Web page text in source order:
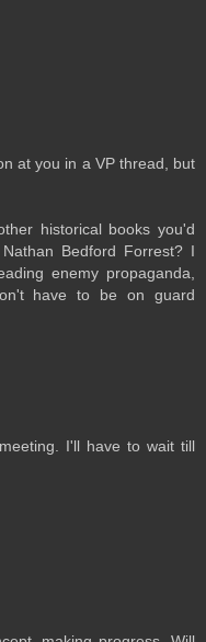
at you in a VP thread, but
historical books you'd
Bedford Forrest? I
enemy propaganda,
have to be on guard
I'll have to wait till